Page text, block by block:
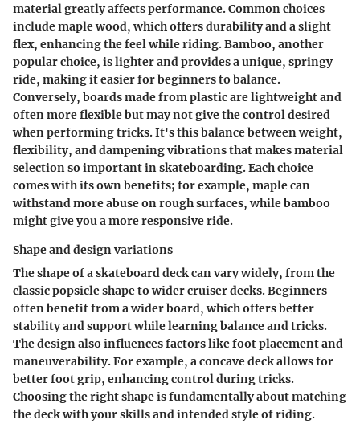
material greatly affects performance. Common choices
include maple wood, which offers durability and a slight
flex, enhancing the feel while riding.Bamboo, another
popular choice, is lighter and provides a unique, springy
ride, making it easier for beginners to balance.
Conversely, boards made fromplasticare lightweight and
often more flexible but may not give the control desired
when performing tricks. It's this balance between weight,
flexibility, and dampening vibrations that makes material
selection so important in skateboarding. Each choice
comes with its own benefits; for example, maple can
withstand more abuse on rough surfaces, while bamboo
might give you a more responsive ride.
Shape and design variations
The shape of a skateboard deck can vary widely, from the
classic popsicle shape to wider cruiser decks. Beginners
often benefit from awider board, which offers better
stability and support while learning balance and tricks.
The design also influences factors like foot placement and
maneuverability. For example, a concave deck allows for
better foot grip, enhancing control during tricks.
Choosing the right shape is fundamentally about matching
the deck with your skills and intended style of riding.